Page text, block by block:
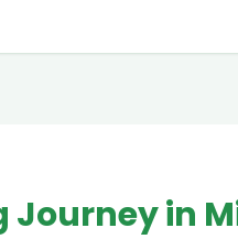
Journey in